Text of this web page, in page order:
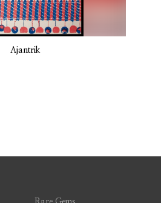
Ajantrik